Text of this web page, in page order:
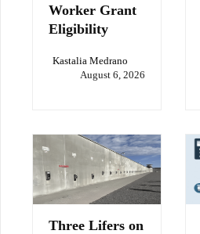
Worker Grant
Eligibility
Kastalia Medrano
August 6, 2026
Three Lifers on